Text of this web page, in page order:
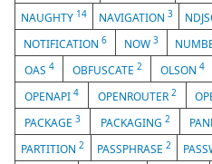
NAUGHTY 14 NAVIGATION3
NOTIFICATION 6 NOW 3
OAS 4 OBFUSCATE 2 OLSON 4
OPENAPI 4 OPENROUTER 2
PACKAGE3 PACKAGING 2
PARTITION2 PASSPHRASE 2